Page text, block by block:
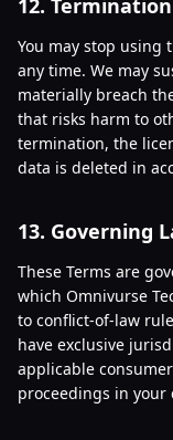
12. Termination
You may stop using
any time. We may
materially breach
that risks harm to
termination, the
data is deleted in
13. Governing
These Terms are
which Omnivurse
to conflict-of-law
have exclusive
applicable
proceedings in your